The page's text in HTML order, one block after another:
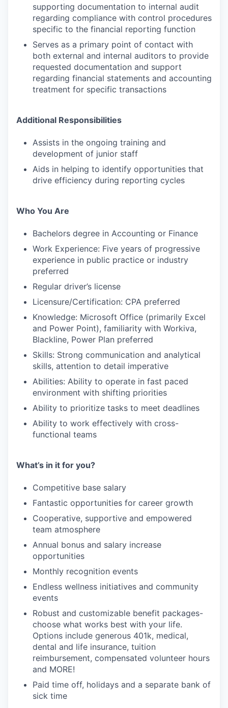
supporting documentation to internal audit
regarding compliance with control procedures
specific to the financial reporting function
Serves as a primary point of contact with
both external and internal auditors to provide
requested documentation and support
regarding financial statements and accounting
treatment for specific transactions
Additional Responsibilities
Assists in the ongoing training and
development of junior staff
Aids in helping to identify opportunities that
drive efficiency during reporting cycles
Who You Are
Bachelors degree in Accounting or Finance
Work Experience: Five years of progressive
experience in public practice or industry
preferred
Regular driver’s license
Licensure/Certification: CPA preferred
Knowledge: Microsoft Office (primarily Excel
and Power Point), familiarity with Workiva,
Blackline, Power Plan preferred
Skills: Strong communication and analytical
skills, attention to detail imperative
Abilities: Ability to operate in fast paced
environment with shifting priorities
Ability to prioritize tasks to meet deadlines
Ability to work effectively with cross-
functional teams
What’s in it for you?
Competitive base salary
Fantastic opportunities for career growth
Cooperative, supportive and empowered
team atmosphere
Annual bonus and salary increase
opportunities
Monthly recognition events
Endless wellness initiatives and community
events
Robust and customizable benefit packages-
choose what works best with your life.
Options include generous 401k, medical,
dental and life insurance, tuition
reimbursement, compensated volunteer hours
and MORE!
Paid time off, holidays and a separate bank of
sick time